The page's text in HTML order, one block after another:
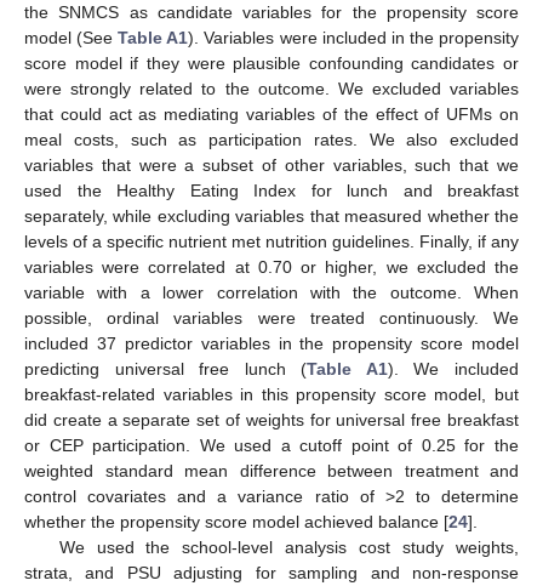
the SNMCS as candidate variables for the propensity score
model (SeeTable A1). Variables were included in the propensity
score model if they were plausible confounding candidates or
were strongly related to the outcome. We excluded variables
that could act as mediating variables of the effect of UFMs on
meal costs, such as participation rates. We also excluded
variables that were a subset of other variables, such that we
used the Healthy Eating Index for lunch and breakfast
separately, while excluding variables that measured whether the
levels of a specific nutrient met nutrition guidelines. Finally, if any
variables were correlated at 0.70 or higher, we excluded the
variable with a lower correlation with the outcome. When
possible, ordinal variables were treated continuously. We
included 37 predictor variables in the propensity score model
predicting universal free lunch (Table A1). We included
breakfast-related variables in this propensity score model, but
did create a separate set of weights for universal free breakfast
or CEP participation. We used a cutoff point of 0.25 for the
weighted standard mean difference between treatment and
control covariates and a variance ratio of >2 to determine
whether the propensity score model achieved balance [24].
We used the school-level analysis cost study weights,
strata, and PSU adjusting for sampling and non-response